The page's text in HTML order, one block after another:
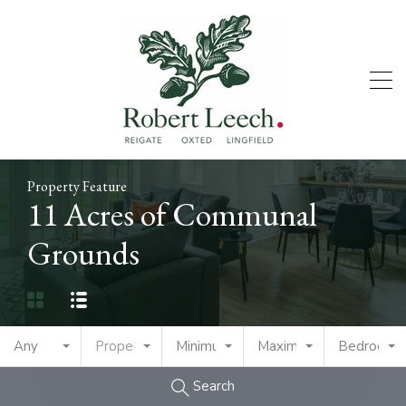
Property Feature
11 Acres of Communal
Grounds
Any Property TypeMinimum PriceMaximum PriceBedrooms
Search